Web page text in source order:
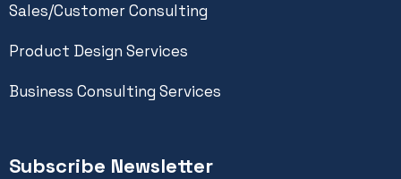
Sales/Customer Consulting
Product Design Services
Business Consulting Services
Subscribe Newsletter